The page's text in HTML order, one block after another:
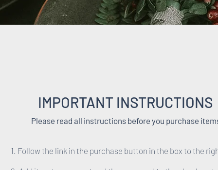
IMPORTANT INSTRUCTIONS
Please read all instructions before you purchase
1. Follow the link in the purchase button in the box to the